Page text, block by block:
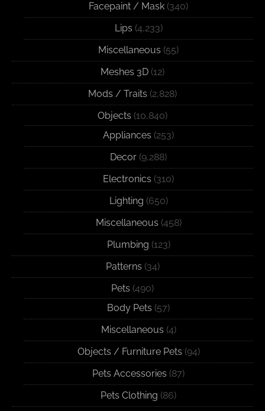
Facepaint / Mask (340)
Lips (4,233)
Miscellaneous (55)
Meshes 3D (12)
Mods / Traits (2,828)
Objects (10,840)
Appliances (253)
Decor (9,288)
Electronics (310)
Lighting (650)
Miscellaneous (458)
Plumbing (123)
Patterns (34)
Pets (490)
Body Pets (57)
Miscellaneous (4)
Objects / Furniture Pets (94)
Pets Accessories (87)
Pets Clothing (86)